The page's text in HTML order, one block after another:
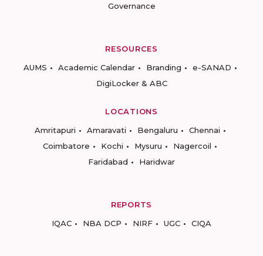
Governance
RESOURCES
AUMS
Academic Calendar Branding
e-SANAD
DigiLocker & ABC
LOCATIONS
Amritapuri
Amaravati Bengaluru
Chennai
Coimbatore
Kochi Mysuru
Nagercoil
Faridabad
Haridwar
REPORTS
IQAC
NBA DCP NIRF UGC CIQA